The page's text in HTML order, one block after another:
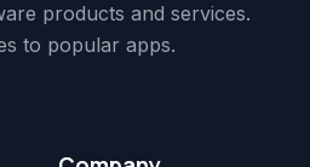
products and services.
to popular apps.